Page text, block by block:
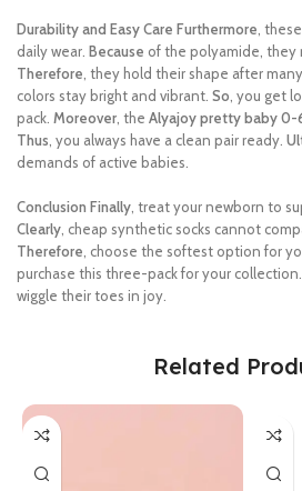
Durability and Easy Care Furthermore ,
daily wear. Because of the polyamide, they
Therefore , they hold their shape after many
colors stay bright and vibrant. So , you get
pack. Moreover , the Alyajoy pretty baby 0-
Thus , you always have a clean pair ready.
demands of active babies.
Conclusion Finally , treat your newborn to
Clearly , cheap synthetic socks cannot
Therefore , choose the softest option for
purchase this three-pack for your collection.
wiggle their toes in joy.
Related